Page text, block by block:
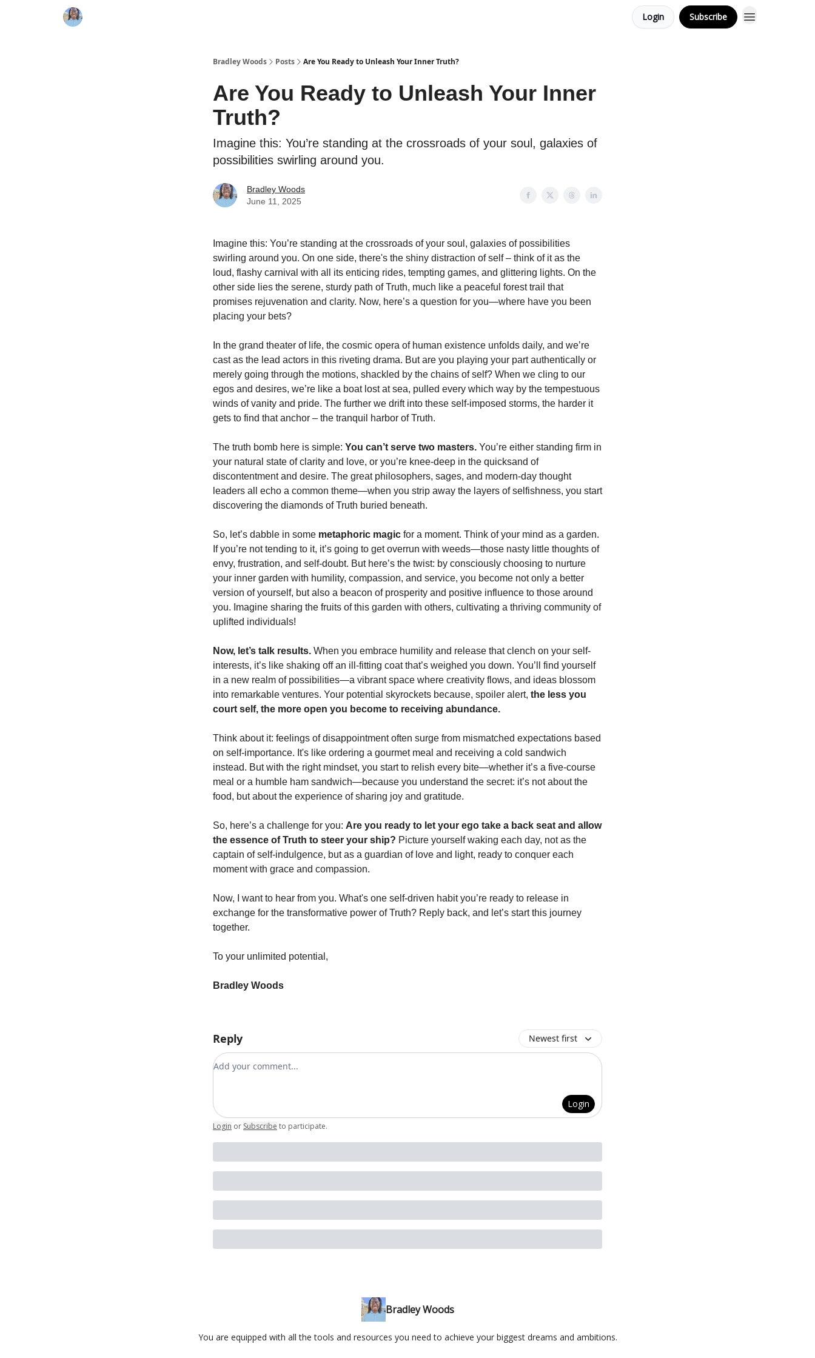
Login Subscribe
Bradley Woods Posts Are You Ready to Unleash Your Inner Truth?
Are You Ready to Unleash Your Inner
Truth?
Imagine this: You’re standing at the crossroads of your soul, galaxies of
possibilities swirling around you.
Bradley Woods
June 11, 2025
Imagine this: You’re standing at the crossroads of your soul, galaxies of possibilities
swirling around you. On one side, there's the shiny distraction of self – think of it as the
loud, flashy carnival with all its enticing rides, tempting games, and glittering lights. On the
other side lies the serene, sturdy path of Truth, much like a peaceful forest trail that
promises rejuvenation and clarity. Now, here’s a question for you—where have you been
placing your bets?
In the grand theater of life, the cosmic opera of human existence unfolds daily, and we’re
cast as the lead actors in this riveting drama. But are you playing your part authentically or
merely going through the motions, shackled by the chains of self? When we cling to our
egos and desires, we’re like a boat lost at sea, pulled every which way by the tempestuous
winds of vanity and pride. The further we drift into these self-imposed storms, the harder it
gets to find that anchor – the tranquil harbor of Truth.
The truth bomb here is simple: You can’t serve two masters. You’re either standing firm in
your natural state of clarity and love, or you’re knee-deep in the quicksand of
discontentment and desire. The great philosophers, sages, and modern-day thought
leaders all echo a common theme—when you strip away the layers of selfishness, you start
discovering the diamonds of Truth buried beneath.
So, let’s dabble in some metaphoric magic for a moment. Think of your mind as a garden.
If you’re not tending to it, it’s going to get overrun with weeds—those nasty little thoughts of
envy, frustration, and self-doubt. But here’s the twist: by consciously choosing to nurture
your inner garden with humility, compassion, and service, you become not only a better
version of yourself, but also a beacon of prosperity and positive influence to those around
you. Imagine sharing the fruits of this garden with others, cultivating a thriving community of
uplifted individuals!
Now, let’s talk results. When you embrace humility and release that clench on your self-
interests, it’s like shaking off an ill-fitting coat that’s weighed you down. You’ll find yourself
in a new realm of possibilities—a vibrant space where creativity flows, and ideas blossom
into remarkable ventures. Your potential skyrockets because, spoiler alert, the less you
court self, the more open you become to receiving abundance.
Think about it: feelings of disappointment often surge from mismatched expectations based
on self-importance. It's like ordering a gourmet meal and receiving a cold sandwich
instead. But with the right mindset, you start to relish every bite—whether it’s a five-course
meal or a humble ham sandwich—because you understand the secret: it’s not about the
food, but about the experience of sharing joy and gratitude.
So, here’s a challenge for you: Are you ready to let your ego take a back seat and allow
the essence of Truth to steer your ship? Picture yourself waking each day, not as the
captain of self-indulgence, but as a guardian of love and light, ready to conquer each
moment with grace and compassion.
Now, I want to hear from you. What's one self-driven habit you’re ready to release in
exchange for the transformative power of Truth? Reply back, and let’s start this journey
together.
To your unlimited potential,
Bradley Woods
Reply Newest first
Add your comment
Login
Login or Subscribe to participate.
Bradley Woods
You are equipped with all the tools and resources you need to achieve your biggest dreams and ambitions.